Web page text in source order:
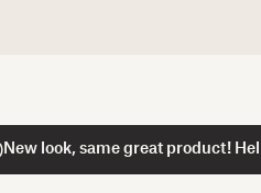
New look, same great product!